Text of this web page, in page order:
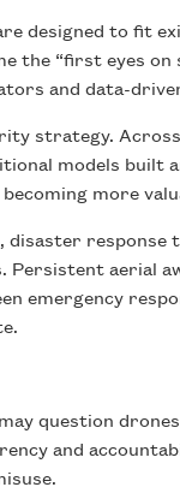
designed to fit
the “first eyes on
and data-
strategy.
models built
more
response
aerial
emergency
question
and